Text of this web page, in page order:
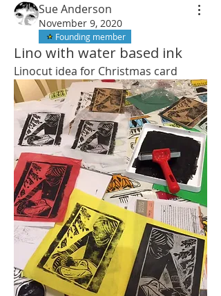
Sue Anderson
November 9, 2020
Founding member
Lino with water based ink
Linocut idea for Christmas card